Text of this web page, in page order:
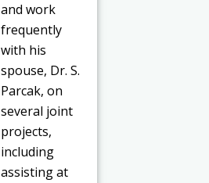
and work
frequently
with his
spouse, Dr. S.
Parcak, on
several joint
projects,
including
assisting at